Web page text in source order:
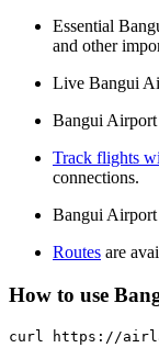
Essential
and other
Live Bangui
Bangui
Track flights
connections.
Bangui Airport
Routes are
How to use
curl https://